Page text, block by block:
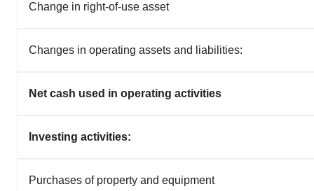
Change in right-of-use asset
Changes in operating assets and liabilities:
Net cash used in operating activities
Investing activities:
Purchases of property and equipment